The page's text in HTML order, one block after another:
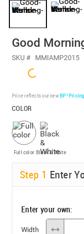
Good
SKU # MMIAMP2015
Price reflects our newBP³ Pricing
COLOR
Full color Black & White
Step 1 Enter
Enter your own:
Width